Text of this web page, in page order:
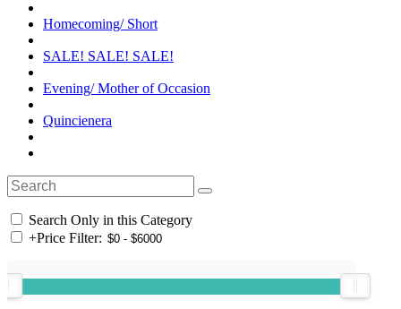
Homecoming/ Short
SALE! SALE! SALE!
Evening/ Mother of Occasion
Quincienera
Search Only in this Category
+Price Filter: